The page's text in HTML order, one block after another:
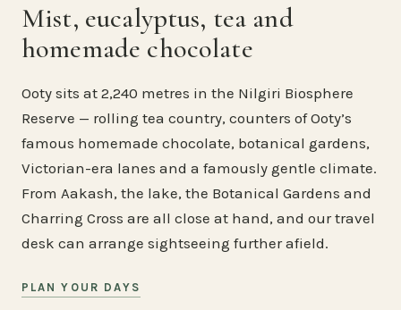
Mist, eucalyptus, tea and
homemade chocolate
Ooty sits at 2,240 metres in the Nilgiri Biosphere
Reserve — rolling tea country, counters of Ooty’s
famous homemade chocolate, botanical gardens,
Victorian-era lanes and a famously gentle climate.
From Aakash, the lake, the Botanical Gardens and
Charring Cross are all close at hand, and our travel
desk can arrange sightseeing further afield.
PLAN YOUR DAYS